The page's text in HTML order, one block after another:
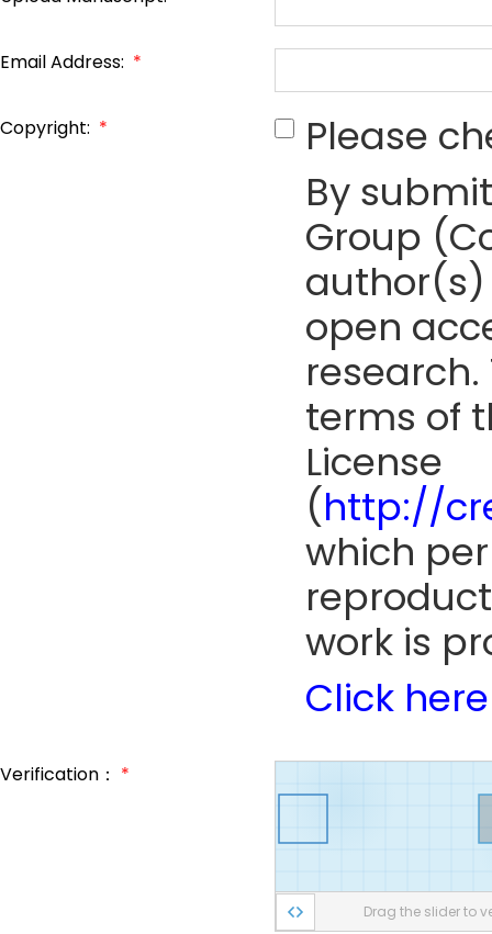
Email Address: *
Copyright: *
Please
By
Group
open
terms of
License
(http://
which
work is
Click here
Verification： *
Drag the slider to